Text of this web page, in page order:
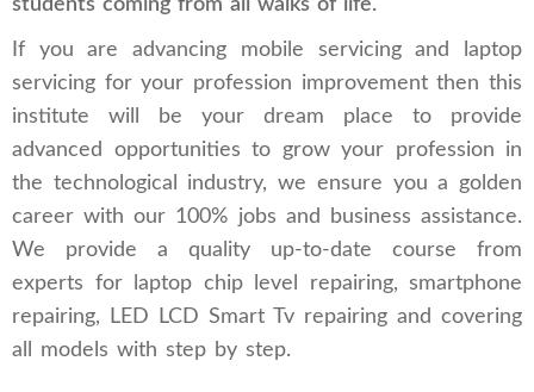
students coming from all walks of life.
If you are advancing mobile servicing and laptop
servicing for your profession improvement then this
institute will be your dream place to provide
advanced opportunities to grow your profession in
the technological industry, we ensure you a golden
career with our 100% jobs and business assistance.
We provide a quality up-to-date course from
experts for laptop chip level repairing, smartphone
repairing, LED LCD Smart Tv repairing and covering
all models with step by step.